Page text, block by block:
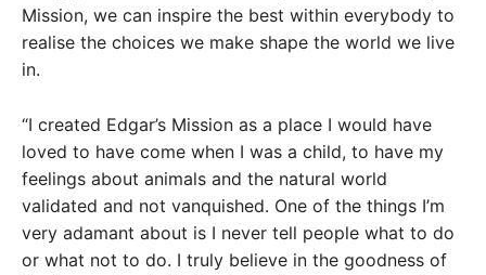
Mission, we can inspire the best within everybody to
realise the choices we make shape the world we live
in.
“I created Edgar’s Mission as a place I would have
loved to have come when I was a child, to have my
feelings about animals and the natural world
validated and not vanquished. One of the things I’m
very adamant about is I never tell people what to do
or what not to do. I truly believe in the goodness of